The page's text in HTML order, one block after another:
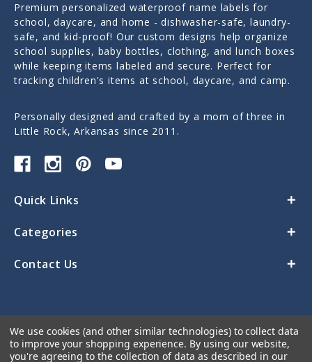
Premium personalized waterproof name labels for
school, daycare, and home - dishwasher-safe, laundry-
safe, and kid-proof! Our custom designs help organize
school supplies, baby bottles, clothing, and lunch boxes
while keeping items labeled and secure. Perfect for
tracking children's items at school, daycare, and camp.
Personally designed and crafted by a mom of three in
Little Rock, Arkansas since 2011.
Quick Links
Categories
Contact Us
We use cookies (and other similar technologies) to collect data
to improve your shopping experience. By using our website,
you're agreeing to the collection of data as described in our